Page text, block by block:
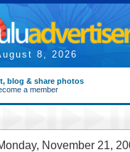
8, 2026
blog & share photos
a member
November 21,